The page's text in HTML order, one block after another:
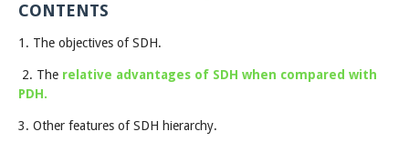
CONTENTS
1. The objectives of SDH.
2. The relative advantages of SDH when compared with
PDH.
3. Other features of SDH hierarchy.